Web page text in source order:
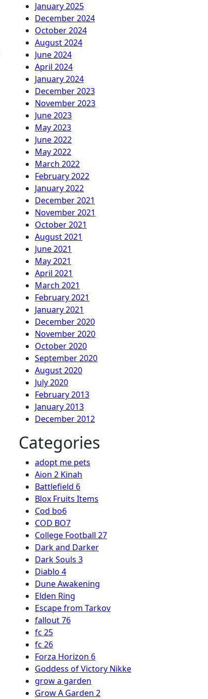
January 2025
December 2024
October 2024
August 2024
June 2024
April 2024
January 2024
December 2023
November 2023
June 2023
May 2023
June 2022
May 2022
March 2022
February 2022
January 2022
December 2021
November 2021
October 2021
August 2021
June 2021
May 2021
April 2021
March 2021
February 2021
January 2021
December 2020
November 2020
October 2020
September 2020
August 2020
July 2020
February 2013
January 2013
December 2012
Categories
adopt me pets
Aion 2 Kinah
Battlefield 6
Blox Fruits Items
Cod bo6
COD BO7
College Football 27
Dark and Darker
Dark Souls 3
Diablo 4
Dune Awakening
Elden Ring
Escape from Tarkov
fallout 76
fc 25
fc 26
Forza Horizon 6
Goddess of Victory Nikke
grow a garden
Grow A Garden 2